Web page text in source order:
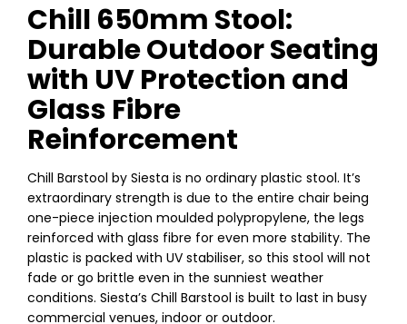
Chill 650mm Stool:
Durable Outdoor Seating
with UV Protection and
Glass Fibre
Reinforcement
Chill Barstool by Siesta is no ordinary plastic stool. It’s
extraordinary strength is due to the entire chair being
one-piece injection moulded polypropylene, the legs
reinforced with glass fibre for even more stability. The
plastic is packed with UV stabiliser, so this stool will not
fade or go brittle even in the sunniest weather
conditions. Siesta’s Chill Barstool is built to last in busy
commercial venues, indoor or outdoor.